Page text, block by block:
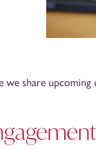
share upcoming